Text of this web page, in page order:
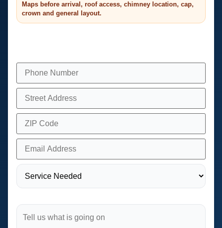
Maps before arrival, roof access, chimney location, cap,
crown and general layout.